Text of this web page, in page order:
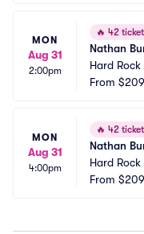
MON
Aug 31
2:00pm
🔥 42
Nathan
Hard
From $209
MON
Aug 31
4:00pm
🔥 42
Nathan
Hard
From $209